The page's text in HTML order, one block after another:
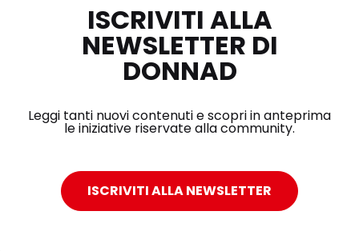
ISCRIVITI ALLA
NEWSLETTER DI
DONNAD
Leggi tanti nuovi contenuti e scopri in anteprima
le iniziative riservate alla community.
ISCRIVITI ALLA NEWSLETTER